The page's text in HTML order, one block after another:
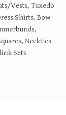
Vests, Tuxedo
Shirts, Bow
Neckties
Sets